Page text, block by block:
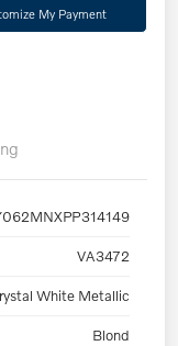
My Payment
VA3472
White Metallic
Blond